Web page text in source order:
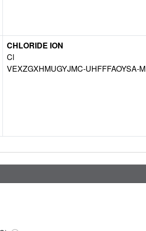
CHLORIDE ION
Cl
VEXZGXHMUGYJMC-UHFFFAOYSA-M